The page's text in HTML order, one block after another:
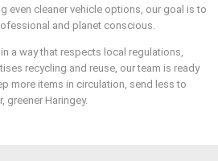
even cleaner vehicle options, our goal is to
and planet conscious.
a way that respects local regulations,
recycling and reuse, our team is ready
more items in circulation, send less to
greener Haringey.